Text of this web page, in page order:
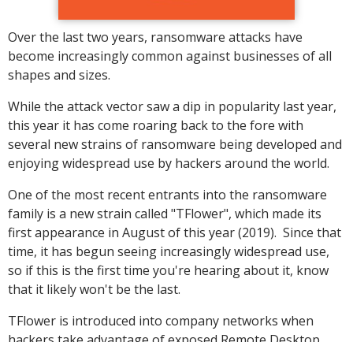
Over the last two years, ransomware attacks have
become increasingly common against businesses of all
shapes and sizes.
While the attack vector saw a dip in popularity last year,
this year it has come roaring back to the fore with
several new strains of ransomware being developed and
enjoying widespread use by hackers around the world.
One of the most recent entrants into the ransomware
family is a new strain called "TFlower", which made its
first appearance in August of this year (2019). Since that
time, it has begun seeing increasingly widespread use,
so if this is the first time you're hearing about it, know
that it likely won't be the last.
TFlower is introduced into company networks when